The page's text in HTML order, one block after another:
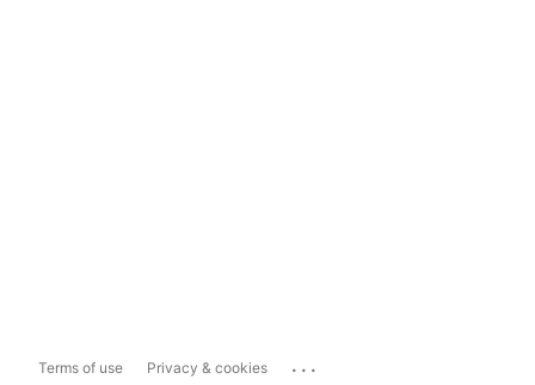
Terms of use Privacy & cookies ...